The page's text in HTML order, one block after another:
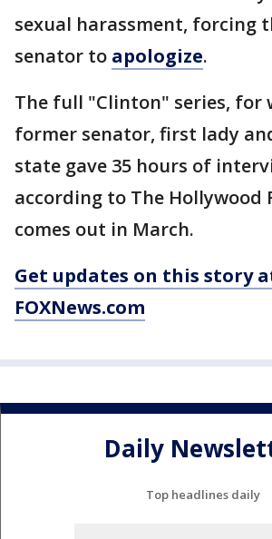
sexual harassment, forcing
senator to apologize.
The full "Clinton" series, for
former senator, first lady
state gave 35 hours of
according to The Hollywood
comes out in March.
Get updates on this story
FOXNews.com
Daily
Top headlines daily